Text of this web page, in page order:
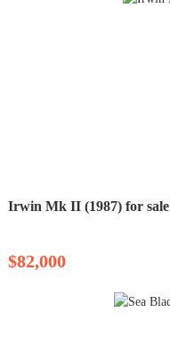
Irwin Mk II (1987) for sale
$82,000